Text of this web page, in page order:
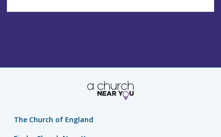
The Church of England